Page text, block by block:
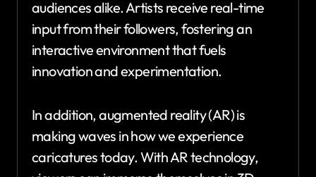
audiences alike. Artists receive real-time
input from their followers, fostering an
interactive environment that fuels
innovation and experimentation.
In addition, augmented reality (AR) is
making waves in how we experience
caricatures today. With AR technology,